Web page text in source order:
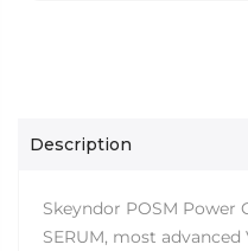
Description
Skeyndor POSM Power
SERUM, most